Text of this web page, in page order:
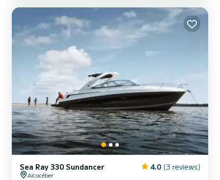
Sea Ray 330 Sundancer 4.0 (3 reviews)
Alcocéber